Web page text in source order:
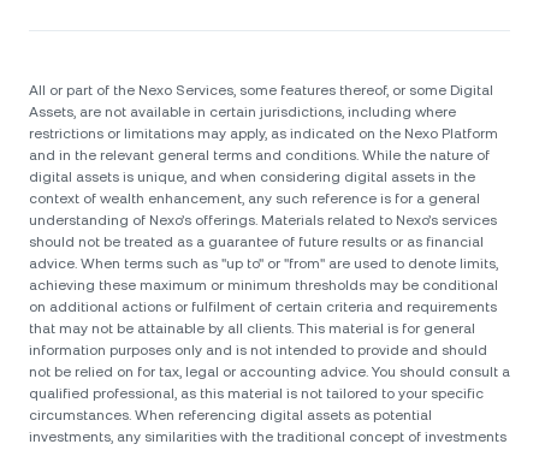
All or part of the Nexo Services, some features thereof, or some Digital
Assets, are not available in certain jurisdictions, including where
restrictions or limitations may apply, as indicated on the Nexo Platform
and in the relevant general terms and conditions. While the nature of
digital assets is unique, and when considering digital assets in the
context of wealth enhancement, any such reference is for a general
understanding of Nexo’s offerings. Materials related to Nexo’s services
should not be treated as a guarantee of future results or as financial
advice. When terms such as "up to" or "from" are used to denote limits,
achieving these maximum or minimum thresholds may be conditional
on additional actions or fulfilment of certain criteria and requirements
that may not be attainable by all clients. Тhis material is for general
information purposes only and is not intended to provide and should
not be relied on for tax, legal or accounting advice. You should consult a
qualified professional, as this material is not tailored to your specific
circumstances. When referencing digital assets as potential
investments, any similarities with the traditional concept of investments